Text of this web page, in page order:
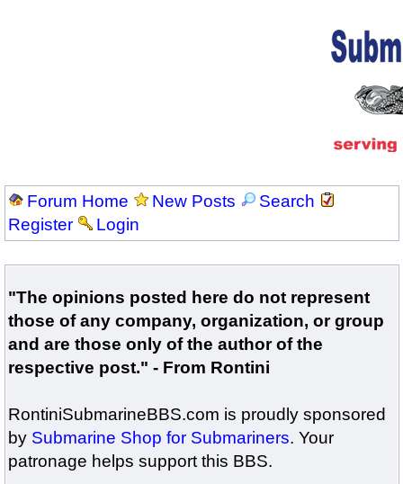
Forum Home New Posts
Search
Register
Login
"The opinions posted here do not represent
those of any company, organization, or group
and are those only of the author of the
respective post." - From Rontini
RontiniSubmarineBBS.com is proudly sponsored
by Submarine Shop for Submariners. Your
patronage helps support this BBS.